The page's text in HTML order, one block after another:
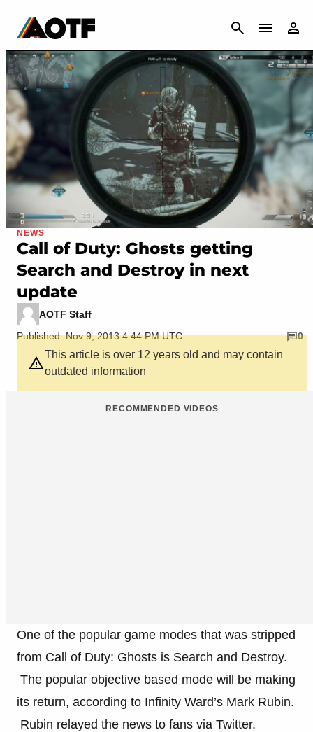
CANCEL
NEWS
Call of Duty: Ghosts getting
Search and Destroy in next
update
AOTF Staff
Published: Nov 9, 2013 4:44 PM UTC
0
This article is over 12 years old and may contain
outdated information
RECOMMENDED VIDEOS
One of the popular game modes that was stripped
from Call of Duty: Ghosts is Search and Destroy.
The popular objective based mode will be making
its return, according to Infinity Ward’s Mark Rubin.
Rubin relayed the news to fans via Twitter.